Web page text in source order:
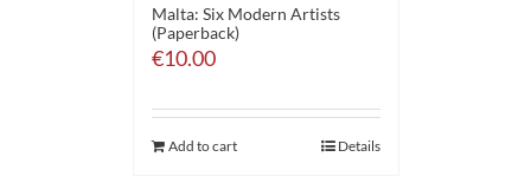
Malta: Six Modern Artists
(Paperback)
€10.00
Add to cart Details